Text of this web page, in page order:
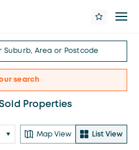
search
Properties
Map View List View